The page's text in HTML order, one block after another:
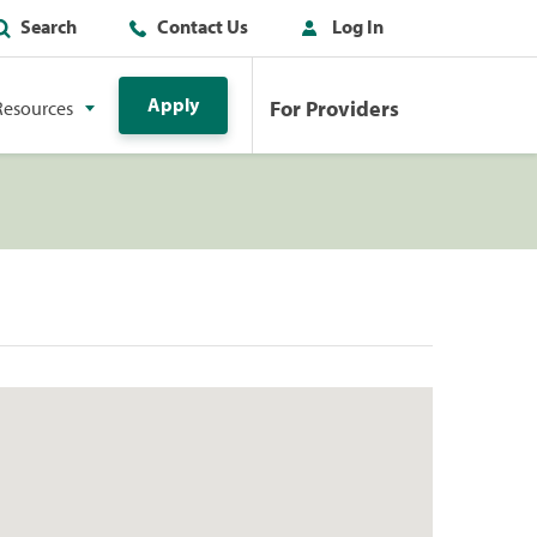
Search Contact Us Log In
Apply For Providers